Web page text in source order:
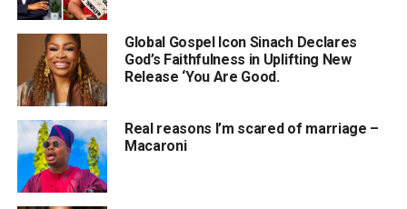
Global Gospel Icon Sinach Declares
God’s Faithfulness in Uplifting New
Release ‘You Are Good.
Real reasons I’m scared of marriage –
Macaroni